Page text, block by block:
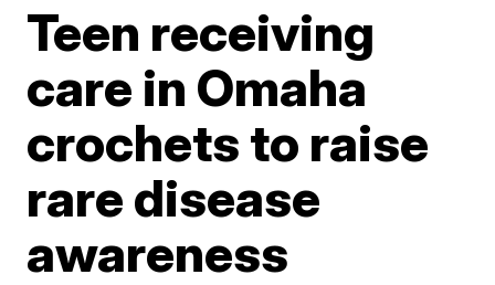
Teen receiving
care in Omaha
crochets to raise
rare disease
awareness